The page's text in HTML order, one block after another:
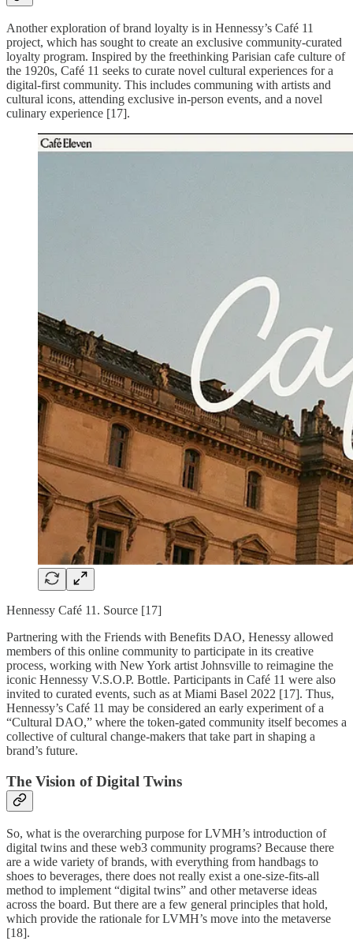
Another exploration of brand loyalty is in Hennessy’s Café 11
project, which has sought to create an exclusive community-curated
loyalty program. Inspired by the freethinking Parisian cafe culture of
the 1920s, Café 11 seeks to curate novel cultural experiences for a
digital-first community. This includes communing with artists and
cultural icons, attending exclusive in-person events, and a novel
culinary experience [17].
Hennessy Café 11. Source [17]
Partnering with the Friends with Benefits DAO, Henessy allowed
members of this online community to participate in its creative
process, working with New York artist Johnsville to reimagine the
iconic Hennessy V.S.O.P. Bottle. Participants in Café 11 were also
invited to curated events, such as at Miami Basel 2022 [17]. Thus,
Hennessy’s Café 11 may be considered an early experiment of a
“Cultural DAO,” where the token-gated community itself becomes a
collective of cultural change-makers that take part in shaping a
brand’s future.
The Vision of Digital Twins
So, what is the overarching purpose for LVMH’s introduction of
digital twins and these web3 community programs? Because there
are a wide variety of brands, with everything from handbags to
shoes to beverages, there does not really exist a one-size-fits-all
method to implement “digital twins” and other metaverse ideas
across the board. But there are a few general principles that hold,
which provide the rationale for LVMH’s move into the metaverse
[18].